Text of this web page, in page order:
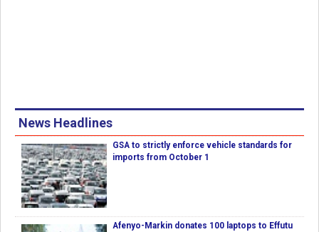
News Headlines
GSA to strictly enforce vehicle standards for
imports from October 1
Afenyo-Markin donates 100 laptops to Effutu